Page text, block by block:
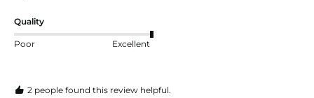
Quality
Poor Excellent
2 people found this review helpful.